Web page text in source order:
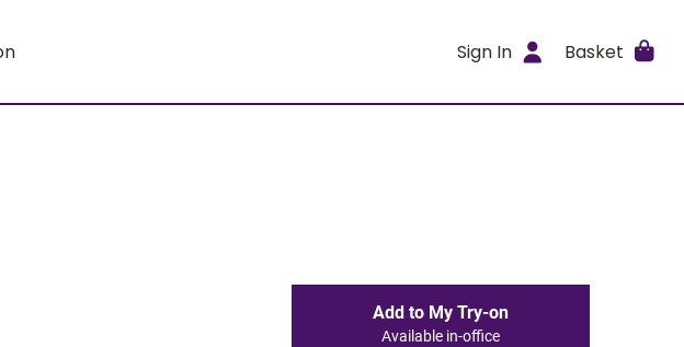
Sign In Basket
Add to My Try-on
Available in-office